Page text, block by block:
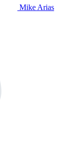
Mike Arias